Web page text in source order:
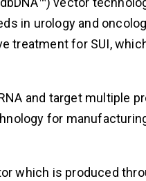
in urology and
treatment for SUI,
and target multiple
for
which is produced